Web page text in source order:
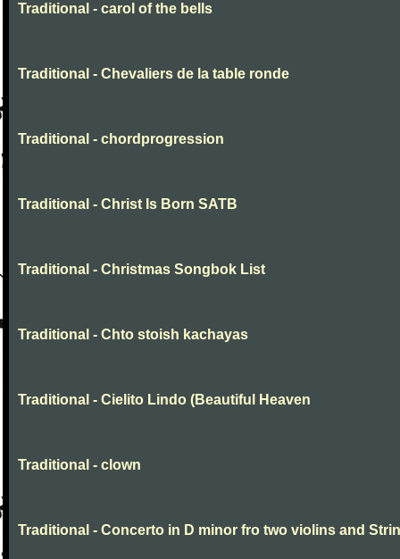
Traditional - carol of the bells
Traditional - Chevaliers de la table ronde
Traditional - chordprogression
Traditional - Christ Is Born SATB
Traditional - Christmas Songbok List
Traditional - Chto stoish kachayas
Traditional - Cielito Lindo (Beautiful Heaven
Traditional - clown
Traditional - Concerto in D minor fro two violins and